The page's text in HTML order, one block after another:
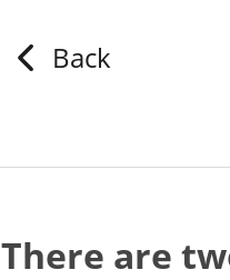
Back
There are